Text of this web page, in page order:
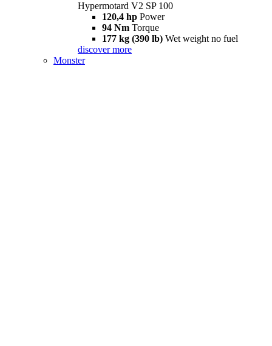
Hypermotard V2 SP 100
120,4 hp Power
94 Nm Torque
177 kg (390 lb) Wet weight no fuel
discover more
Monster